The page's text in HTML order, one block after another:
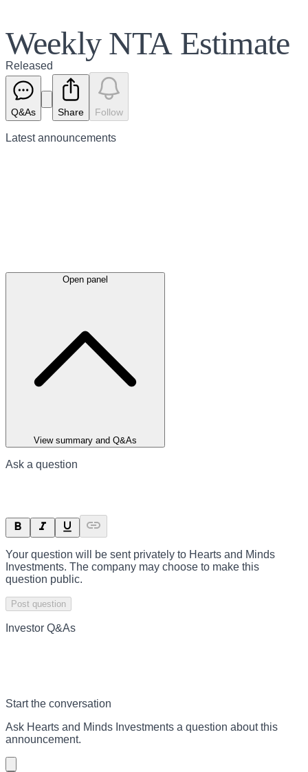
Weekly NTA Estimate
Released
Q&As Share Follow
Latestannouncements
Open panel
View summary and Q&As
Ask a question
Your question will be sent privately to Hearts and Minds
Investments. The company may choose to make this
question public.
Post question
Investor Q&As
Start the conversation
Ask Hearts and Minds Investments a question about this
announcement.